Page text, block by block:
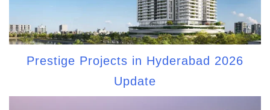
Prestige Projects in Hyderabad 2026
Update